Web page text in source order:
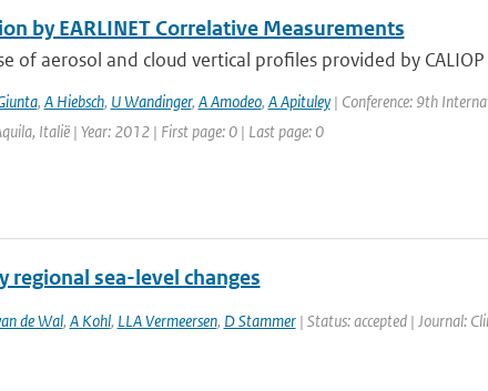
by EARLINET Correlative Measurements
of aerosol and cloud vertical profiles provided by CALIOP
, A Hiebsch, U Wandinger, A Amodeo, A Apituley| Conference: 9th
Italië | Year: 2012 | First page: 0 | Last page: 0
sea-level changes
de Wal, A Kohl, LLA Vermeersen, D Stammer| Status: accepted | Journal: